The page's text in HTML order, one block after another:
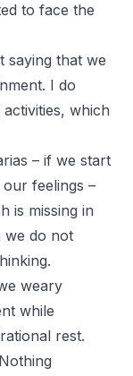
to face the
saying that we
I do
which
– if we start
feelings –
is missing in
we do not
weary
while
rest.